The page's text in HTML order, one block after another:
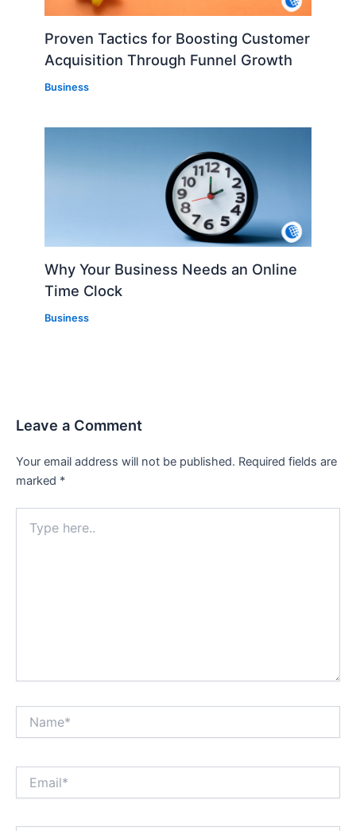
Proven Tactics for Boosting Customer
Acquisition Through Funnel Growth
Business
Why Your Business Needs an Online
Time Clock
Business
Leave a Comment
Your email address will not be published. Required fields are
marked *
here..